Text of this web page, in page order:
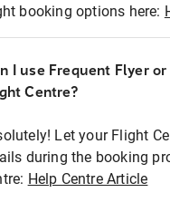
booking options here:
I use Frequent Flyer
Centre?
Let your Flight
during the booking
Help Centre Article